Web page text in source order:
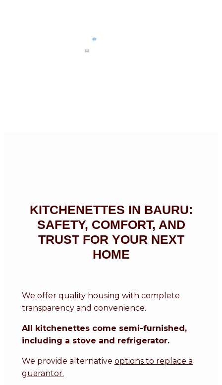
KITCHENETTES IN BAURU:
SAFETY, COMFORT, AND
TRUST FOR YOUR NEXT
HOME
We offer quality housing with complete
transparency and convenience.
All kitchenettes come semi-furnished,
including a stove and refrigerator.
We provide alternative options to replace a
guarantor.